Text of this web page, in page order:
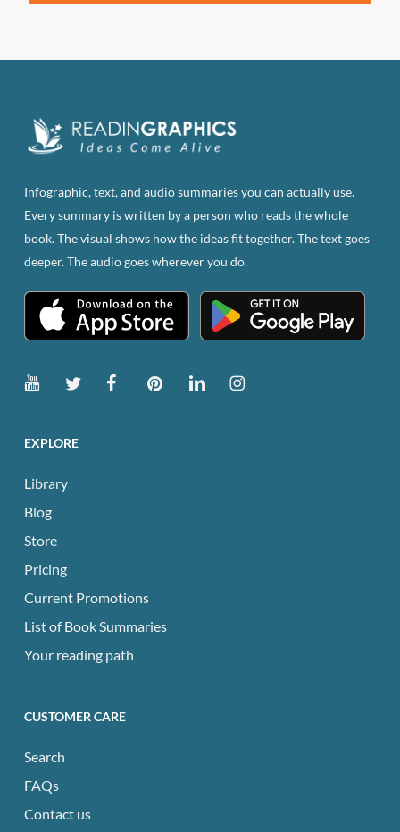
Infographic, text, and audio summaries you can actually use.
Every summary is written by a person who reads the whole
book. The visual shows how the ideas fit together. The text goes
deeper. The audio goes wherever you do.
EXPLORE
Library
Blog
Store
Pricing
Current Promotions
List of Book Summaries
Your reading path
CUSTOMER CARE
Search
FAQs
Contact us